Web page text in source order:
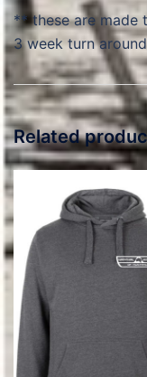
** these are made
3 week turn
Related